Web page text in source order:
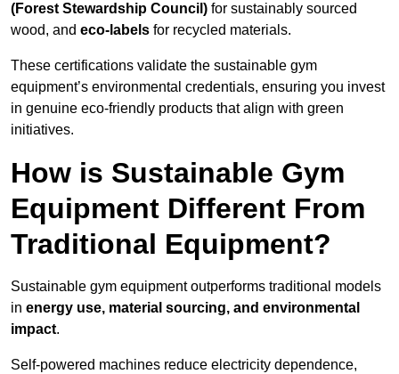
(Forest Stewardship Council) for sustainably sourced
wood, and eco-labels for recycled materials.
These certifications validate the sustainable gym
equipment’s environmental credentials, ensuring you invest
in genuine eco-friendly products that align with green
initiatives.
How is Sustainable Gym
Equipment Different From
Traditional Equipment?
Sustainable gym equipment outperforms traditional models
in energy use, material sourcing, and environmental
impact.
Self-powered machines reduce electricity dependence,